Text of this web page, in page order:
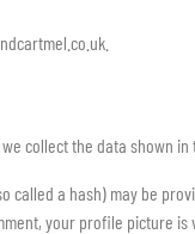
collect the data shown
a hash) may be
your profile picture is